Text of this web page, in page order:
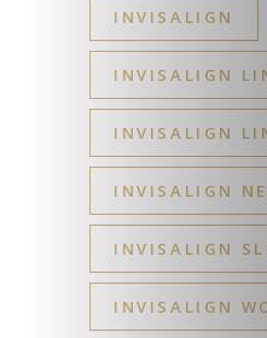
INVISALIGN
INVISALIGN
INVISALIGN
INVISALIGN
INVISALIGN
INVISALIGN